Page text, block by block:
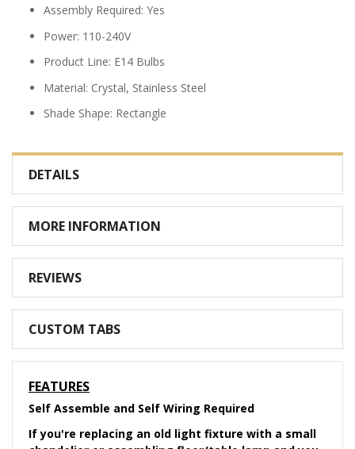
Assembly Required: Yes
Power: 110-240V
Product Line: E14 Bulbs
Material: Crystal, Stainless Steel
Shade Shape: Rectangle
DETAILS
MORE INFORMATION
REVIEWS
CUSTOM TABS
FEATURES
Self Assemble and Self Wiring Required
If you're replacing an old light fixture with a small